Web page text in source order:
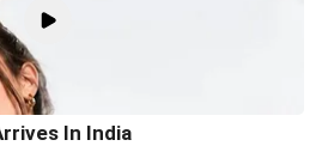
In India